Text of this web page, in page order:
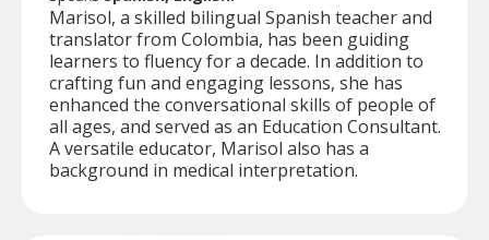
Marisol, a skilled bilingual Spanish teacher and
translator from Colombia, has been guiding
learners to fluency for a decade. In addition to
crafting fun and engaging lessons, she has
enhanced the conversational skills of people of
all ages, and served as an Education Consultant.
A versatile educator, Marisol also has a
background in medical interpretation.